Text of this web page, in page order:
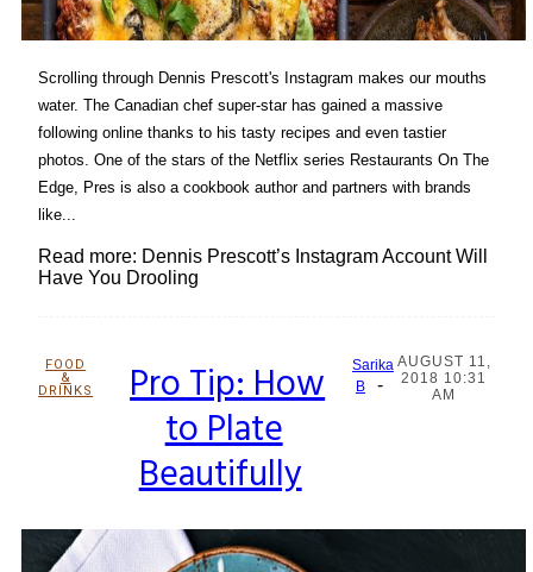
Scrolling through Dennis Prescott's Instagram makes our mouths
water. The Canadian chef super-star has gained a massive
following online thanks to his tasty recipes and even tastier
photos. One of the stars of the Netflix series Restaurants On The
Edge, Pres is also a cookbook author and partners with brands
like...
Read more: Dennis Prescott’s Instagram Account Will
Have You Drooling
FOOD
&
DRINKS
SectionPro Tip: How
to Plate
Beautifully
Sarika
B
-
AUGUST 11,
2018 10:31
AM